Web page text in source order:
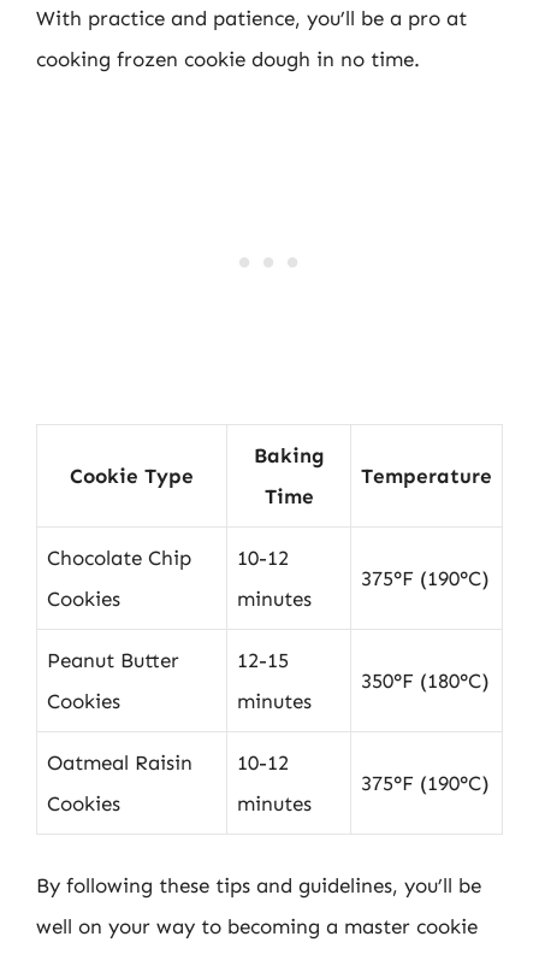
With practice and patience, you’ll be a pro at
cooking frozen cookie dough in no time.
Cookie Type
Baking
Time
Temperature
Chocolate Chip
Cookies
10-12
minutes
375°F (190°C)
Peanut Butter
Cookies
12-15
minutes
350°F (180°C)
Oatmeal Raisin
Cookies
10-12
minutes
375°F (190°C)
By following these tips and guidelines, you’ll be
well on your way to becoming a master cookie